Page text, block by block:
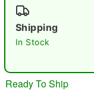
Shipping
In Stock
Ready To Ship